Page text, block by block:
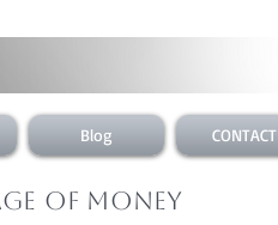
Blog CONTACT
of Money